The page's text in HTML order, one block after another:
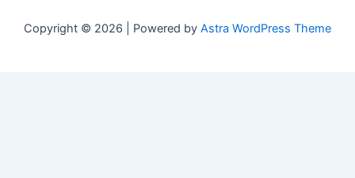
Copyright © 2026 | Powered by Astra WordPress Theme